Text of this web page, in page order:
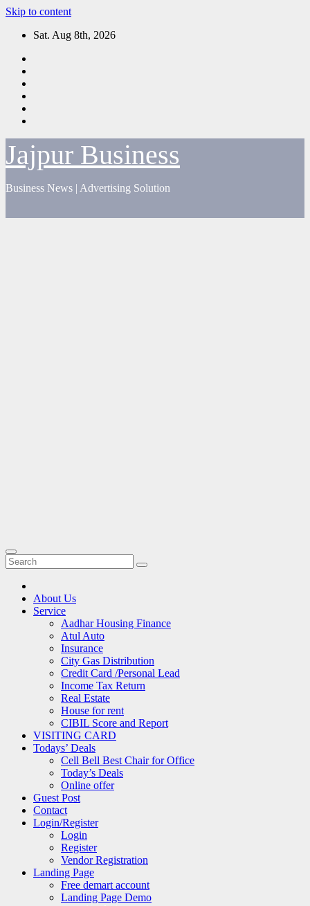
Skip to content
Sat. Aug 8th, 2026
Jajpur Business
Business News | Advertising Solution
About Us
Service
Aadhar Housing Finance
Atul Auto
Insurance
City Gas Distribution
Credit Card /Personal Lead
Income Tax Return
Real Estate
House for rent
CIBIL Score and Report
VISITING CARD
Todays’ Deals
Cell Bell Best Chair for Office
Today’s Deals
Online offer
Guest Post
Contact
Login/Register
Login
Register
Vendor Registration
Landing Page
Free demart account
Landing Page Demo